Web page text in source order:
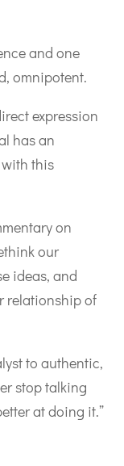
and one
omnipotent.
expression
has an
this
on
our
ideas, and
relationship of
to authentic,
stop talking
at doing it.”